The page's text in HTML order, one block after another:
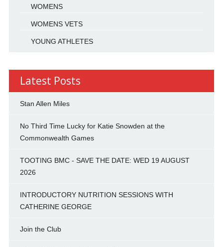
WOMENS
WOMENS VETS
YOUNG ATHLETES
Latest Posts
Stan Allen Miles
No Third Time Lucky for Katie Snowden at the
Commonwealth Games
TOOTING BMC - SAVE THE DATE: WED 19 AUGUST
2026
INTRODUCTORY NUTRITION SESSIONS WITH
CATHERINE GEORGE
Join the Club